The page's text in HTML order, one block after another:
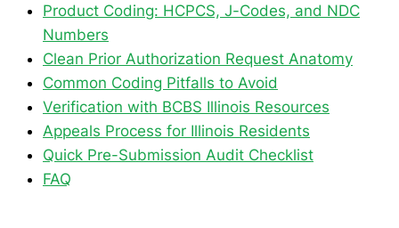
Product Coding: HCPCS, J-Codes, and NDC
Numbers
Clean Prior Authorization Request Anatomy
Common Coding Pitfalls to Avoid
Verification with BCBS Illinois Resources
Appeals Process for Illinois Residents
Quick Pre-Submission Audit Checklist
FAQ